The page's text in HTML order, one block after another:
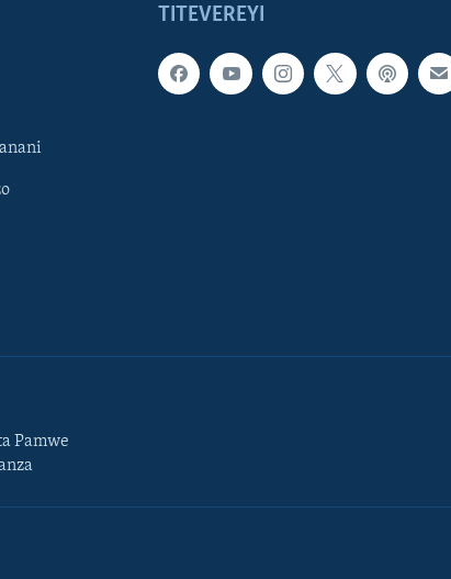
TITEVEREYI
Pamwe